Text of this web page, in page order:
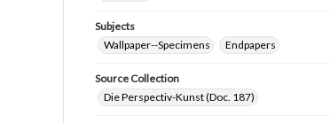
Subjects
Wallpaper--Specimens
Endpapers
Source Collection
Die Perspectiv-Kunst (Doc. 187)